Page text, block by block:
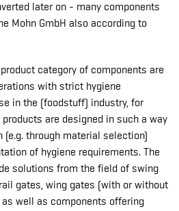
later on - many components
Mohn GmbH also according to
category of components are
with strict hygiene
in the (foodstuff) industry, for
are designed in such a way
through material selection)
of hygiene requirements. The
solutions from the field of swing
gates, wing gates (with or without
well as components offering